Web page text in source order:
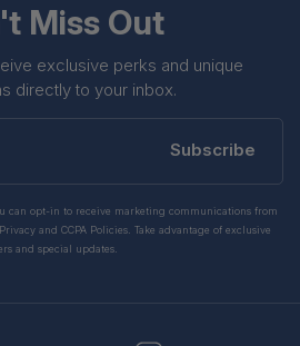
Miss Out
exclusive perks and unique
directly to your inbox.
Subscribe
can opt-in to receive marketing communications from
and CCPA Policies. Take advantage of exclusive
and special updates.